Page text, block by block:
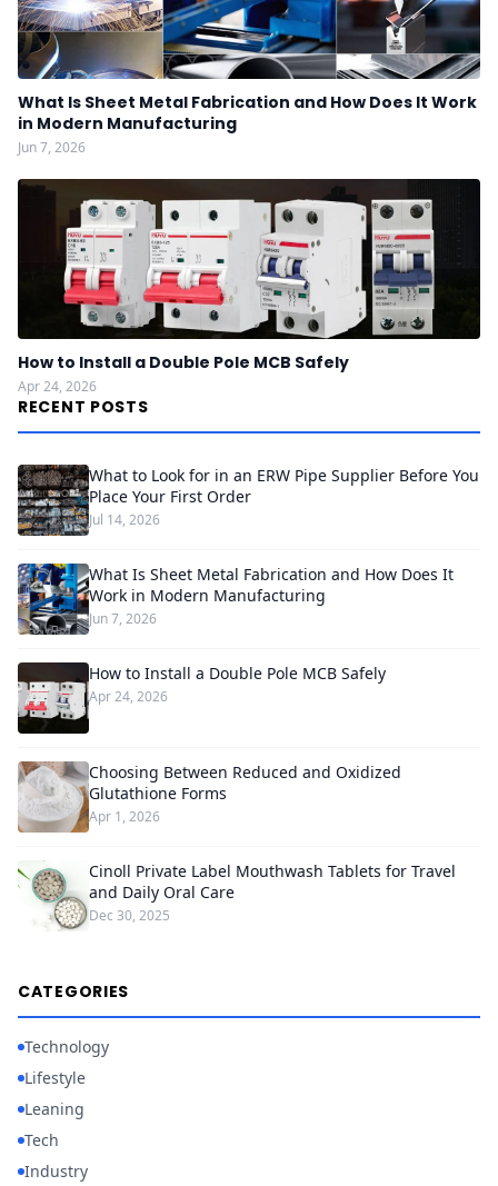
What Is Sheet Metal Fabrication and How Does It Work
in Modern Manufacturing
Jun 7, 2026
How to Install a Double Pole MCB Safely
Apr 24, 2026
RECENT POSTS
What to Look for in an ERW Pipe Supplier Before You
Place Your First Order
Jul 14, 2026
What Is Sheet Metal Fabrication and How Does It
Work in Modern Manufacturing
Jun 7, 2026
How to Install a Double Pole MCB Safely
Apr 24, 2026
Choosing Between Reduced and Oxidized
Glutathione Forms
Apr 1, 2026
Cinoll Private Label Mouthwash Tablets for Travel
and Daily Oral Care
Dec 30, 2025
CATEGORIES
Technology
Lifestyle
Leaning
Tech
Industry